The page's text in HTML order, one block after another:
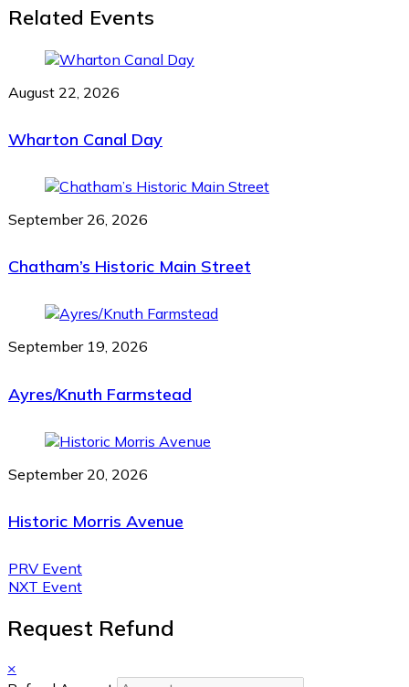
Related Events
August 22, 2026
Wharton Canal Day
September 26, 2026
Chatham’s Historic Main Street
September 19, 2026
Ayres/Knuth Farmstead
September 20, 2026
Historic Morris Avenue
PRV Event
NXT Event
Request Refund
×